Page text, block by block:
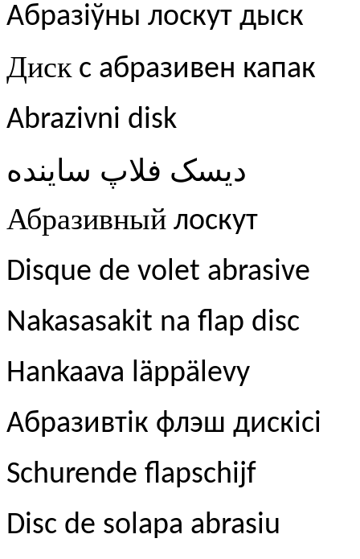
Абразіўны лоскут дыск
Дискс абразивен капак
Abrazivni disk
دیسک فلاپ ساینده
Абразивный лоскут
Disque de volet abrasive
Nakasasakit na flap disc
Hankaava läppälevy
Абразивтік флэш дискісі
Schurende flapschijf
Disc de solapa abrasiu